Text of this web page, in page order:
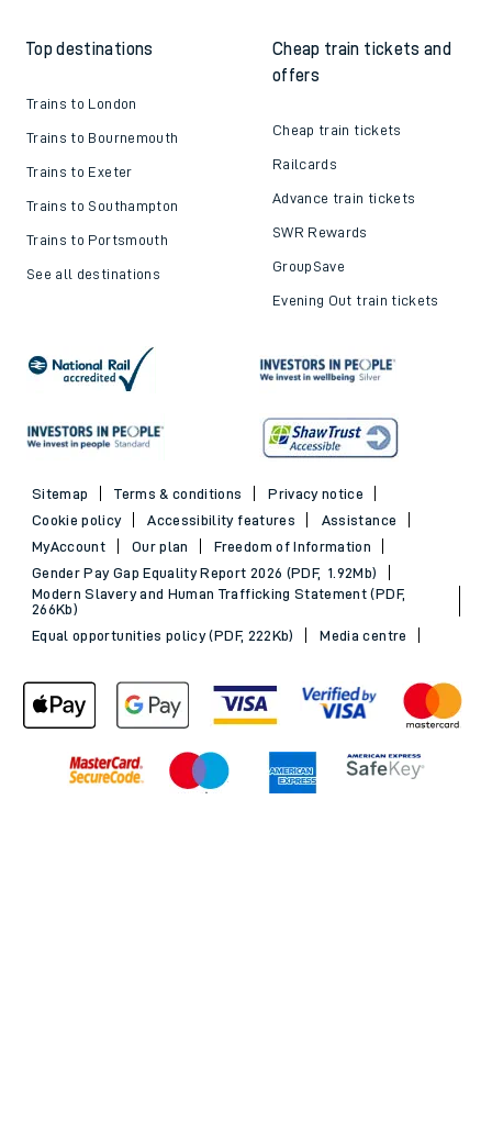
Top destinations
Trains to London
Trains to Bournemouth
Trains to Exeter
Trains to Southampton
Trains to Portsmouth
See all destinations
Cheap train tickets and
offers
Cheap train tickets
Railcards
Advance train tickets
SWR Rewards
GroupSave
Evening Out train tickets
Sitemap Terms & conditions
Privacy notice
Cookie policy
Accessibility features
Assistance
MyAccount
Our plan
Freedom of Information
Gender Pay Gap Equality Report 2026 (PDF, 1.92Mb)
Modern Slavery and Human Trafficking Statement (PDF,
266Kb)
Equal opportunities policy (PDF, 222Kb)
Media centre